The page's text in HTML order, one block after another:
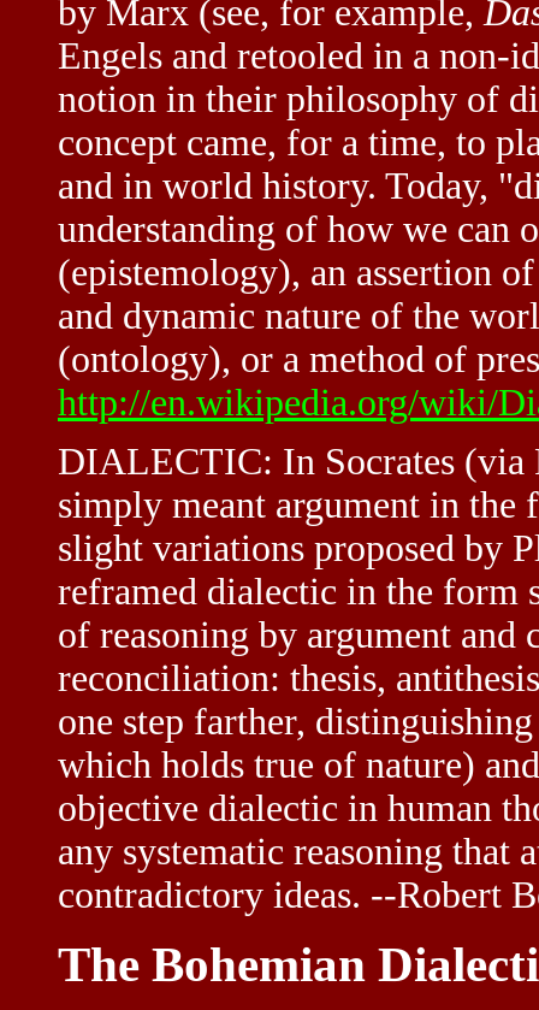
by Marx (see, for example,
Engels and retooled in a non-
notion in their philosophy of
concept came, for a time, to
and in world history. Today,
understanding of how we can
(epistemology), an assertion
and dynamic nature of the
(ontology), or a method of
http://en.wikipedia.org/wiki/
DIALECTIC: In Socrates (via
simply meant argument in the
slight variations proposed by
reframed dialectic in the form
of reasoning by argument and
reconciliation: thesis,
one step farther,
which holds true of nature)
objective dialectic in human
any systematic reasoning that
contradictory ideas. --Robert
The Bohemian